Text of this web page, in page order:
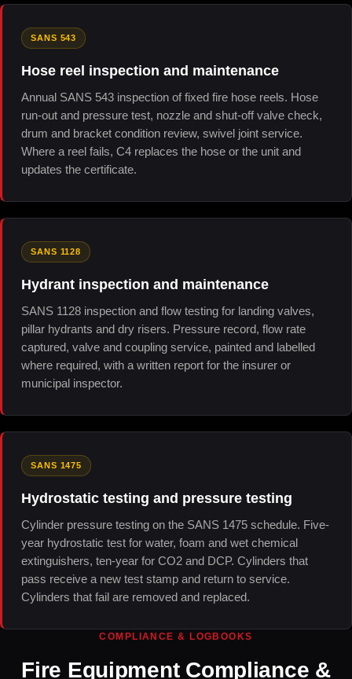
SANS 543
Hose reel inspection and maintenance
Annual SANS 543 inspection of fixed fire hose reels. Hose
run-out and pressure test, nozzle and shut-off valve check,
drum and bracket condition review, swivel joint service.
Where a reel fails, C4 replaces the hose or the unit and
updates the certificate.
SANS 1128
Hydrant inspection and maintenance
SANS 1128 inspection and flow testing for landing valves,
pillar hydrants and dry risers. Pressure record, flow rate
captured, valve and coupling service, painted and labelled
where required, with a written report for the insurer or
municipal inspector.
SANS 1475
Hydrostatic testing and pressure testing
Cylinder pressure testing on the SANS 1475 schedule. Five-
year hydrostatic test for water, foam and wet chemical
extinguishers, ten-year for CO2 and DCP. Cylinders that
pass receive a new test stamp and return to service.
Cylinders that fail are removed and replaced.
COMPLIANCE & LOGBOOKS
Fire Equipment Compliance &